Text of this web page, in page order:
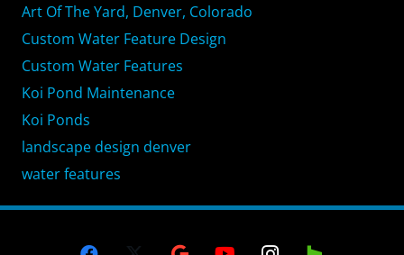
Art Of The Yard, Denver, Colorado
Custom Water Feature Design
Custom Water Features
Koi Pond Maintenance
Koi Ponds
landscape design denver
water features